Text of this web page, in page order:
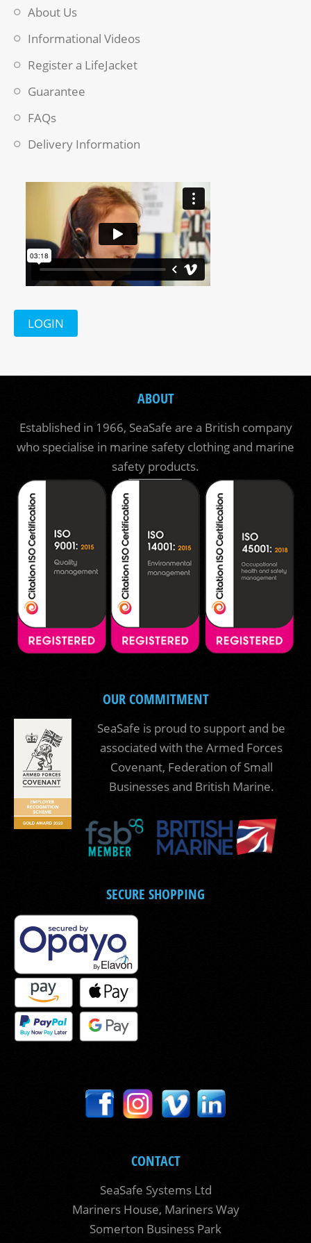
About Us
Informational Videos
Register a LifeJacket
Guarantee
FAQs
Delivery Information
LOGIN
ABOUT
Established in 1966, SeaSafe are a British company
who specialise in marine safety clothing and marine
safety products.
OUR COMMITMENT
SeaSafe is proud to support and be
associated with the Armed Forces
Covenant, Federation of Small
Businesses and British Marine.
SECURE SHOPPING
CONTACT
SeaSafe Systems Ltd
Mariners House, Mariners Way
Somerton Business Park